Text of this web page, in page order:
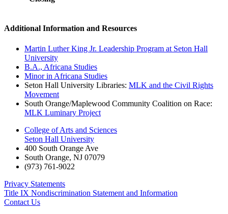
Additional Information and Resources
Martin Luther King Jr. Leadership Program at Seton Hall
University
B.A., Africana Studies
Minor in Africana Studies
Seton Hall University Libraries: MLK and the Civil Rights
Movement
South Orange/Maplewood Community Coalition on Race:
MLK Luminary Project
College of Arts and Sciences
Seton Hall University
400 South Orange Ave
South Orange, NJ 07079
(973) 761-9022
Privacy Statements
Title IX Nondiscrimination Statement and Information
Contact Us